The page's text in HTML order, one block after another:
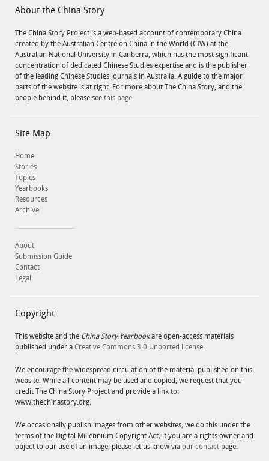
About the China Story
The China Story Project is a web-based account of contemporary China
created by the Australian Centre on China in the World (CIW) at the
Australian National University in Canberra, which has the most significant
concentration of dedicated Chinese Studies expertise and is the publisher
of the leading Chinese Studies journals in Australia. A guide to the major
parts of the website is at right. For more about The China Story, and the
people behind it, please see this page.
Site Map
Home
Stories
Topics
Yearbooks
Resources
Archive
About
Submission Guide
Contact
Legal
Copyright
This website and the China Story Yearbookare open-access materials
published under a Creative Commons 3.0 Unported license.
We encourage the widespread circulation of the material published on this
website. While all content may be used and copied, we request that you
credit The China Story Project and provide a link to:
www.thechinastory.org.
We occasionally publish images from other websites; we do this under the
terms of the Digital Millennium Copyright Act; if you are a rights owner and
object to our use of an image, please let us know via our contact page.